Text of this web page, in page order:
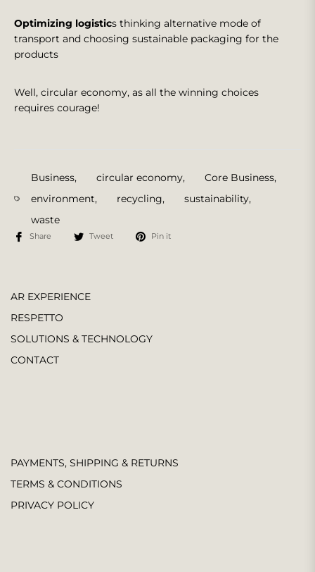
Optimizing logistics thinking alternative mode of
transport and choosing sustainable packaging for the
products
Well, circular economy, as all the winning choices
requires courage!
Business, circular economy, Core Business,
environment, recycling, sustainability,
waste
Share Tweet Pin it
AR EXPERIENCE
RESPETTO
SOLUTIONS & TECHNOLOGY
CONTACT
PAYMENTS, SHIPPING & RETURNS
TERMS & CONDITIONS
PRIVACY POLICY